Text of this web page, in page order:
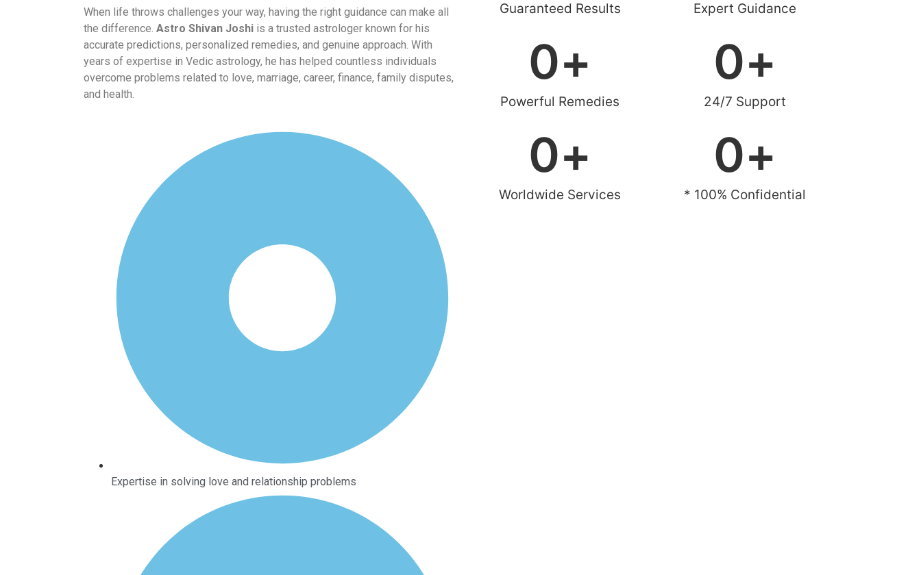
When life throws challenges your way, having the right guidance can make all
the difference. Astro Shivan Joshi is a trusted astrologer known for his
accurate predictions, personalized remedies, and genuine approach. With
years of expertise in Vedic astrology, he has helped countless individuals
overcome problems related to love, marriage, career, finance, family disputes,
and health.
Expertise in solving love and relationship problems
Guaranteed Results Expert Guidance
Powerful Remedies
0+
24/7 Support
0+
Worldwide Services
0+
* 100% Confidential
0+